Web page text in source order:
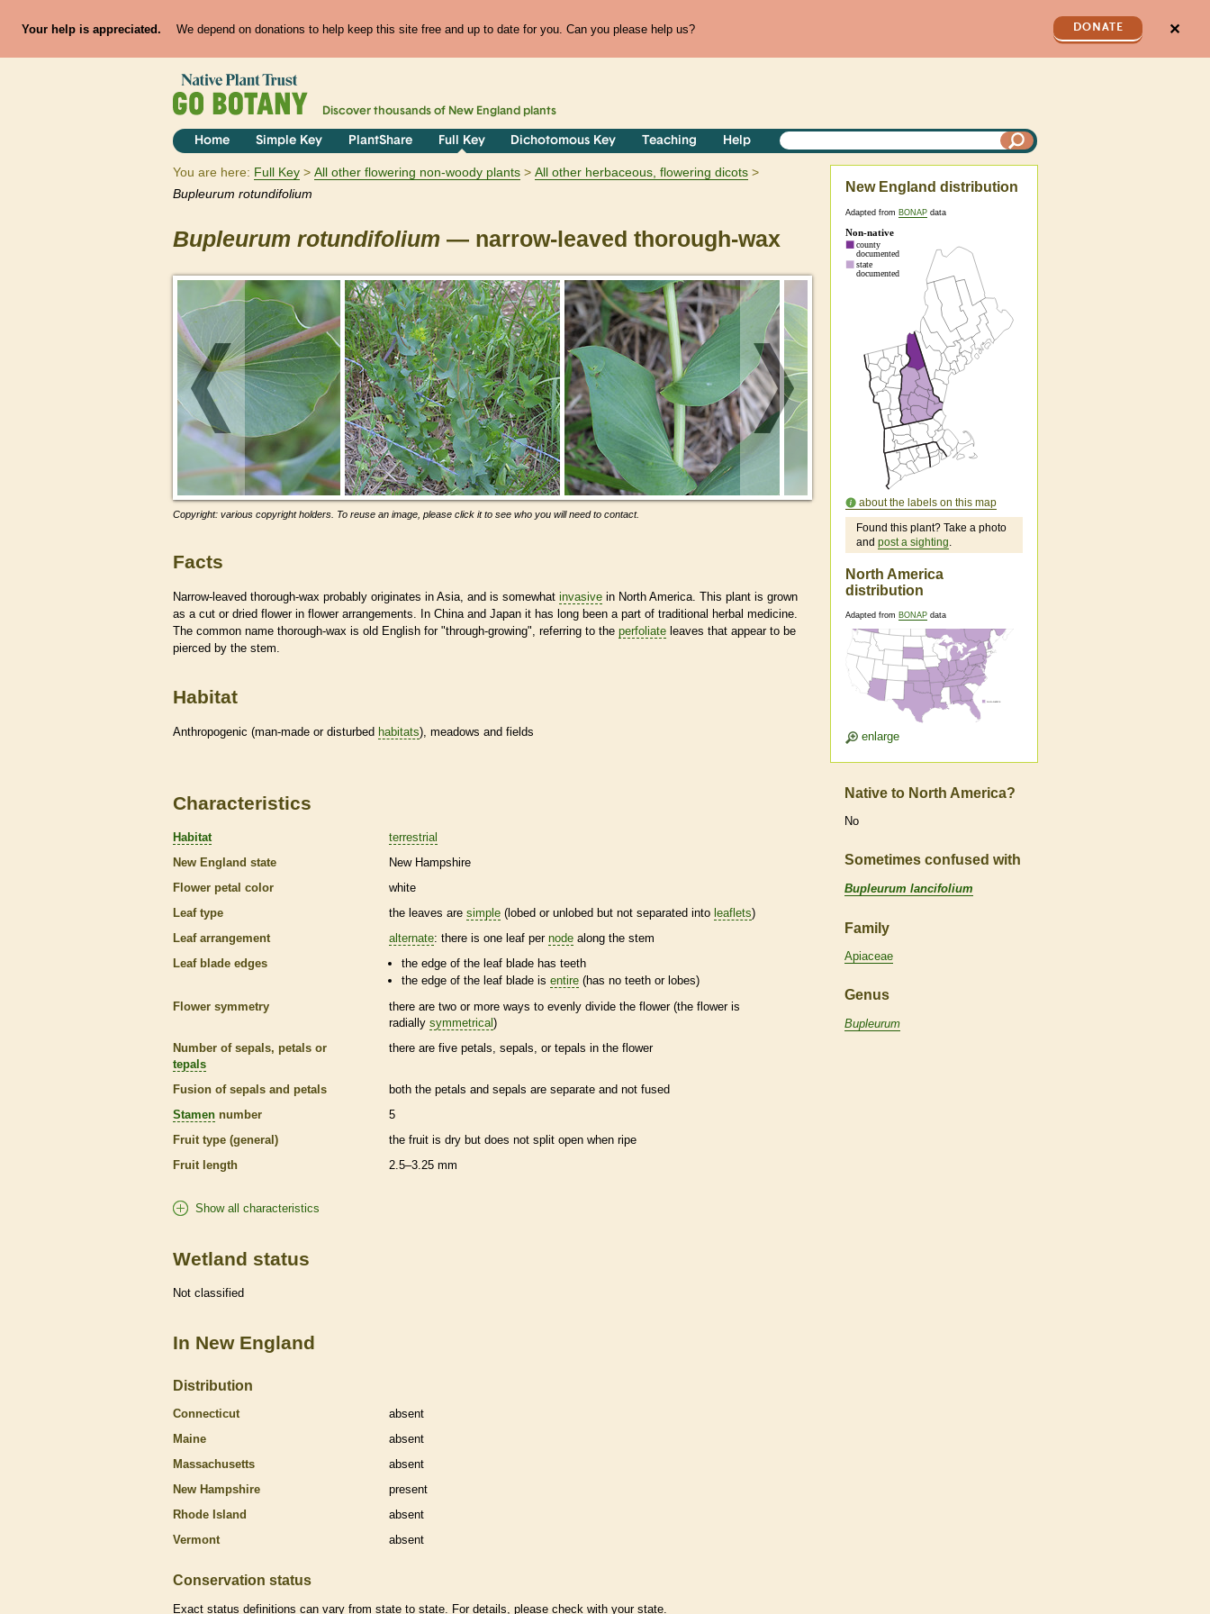
Your help is appreciated. We depend on donations to help keep this site free and up to date for you. Can you please help us? DONATE ✕
Discover thousands of New England plants
Home Simple Key PlantShare Full Key Dichotomous Key Teaching Help
You are here: Full Key All other flowering non-woody plants
All other herbaceous, flowering dicots
Bupleurum rotundifolium
Bupleurum rotundifolium — narrow-leaved thorough-wax
Copyright: various copyright holders. To reuse an image, please click it to see who you will need to contact.
Facts
Narrow-leaved thorough-wax probably originates in Asia, and is somewhat invasive in North America. This plant is grown
as a cut or dried flower in flower arrangements. In China and Japan it has long been a part of traditional herbal medicine.
The common name thorough-wax is old English for "through-growing", referring to the perfoliate leaves that appear to be
pierced by the stem.
Habitat
Anthropogenic (man-made or disturbed habitats), meadows and fields
New England distribution
Adapted from BONAP data
about the labels on this map
Found this plant? Take a photo
and post a sighting.
North America
distribution
Adapted from BONAP data
enlarge
Characteristics
Habitat
terrestrial
New England state
New Hampshire
Flower petal color
white
Leaf type
the leaves are simple (lobed or unlobed but not separated into leaflets)
Leaf arrangement
alternate: there is one leaf per node along the stem
Leaf blade edges
the edge of the leaf blade has teeth
the edge of the leaf blade isentire (has no teeth or lobes)
Flower symmetry
there are two or more ways to evenly divide the flower (the flower is
radially symmetrical)
Number of sepals, petals or
tepals
there are five petals, sepals, or tepals in the flower
Fusion of sepals and petals
both the petals and sepals are separate and not fused
Stamen number
5
Fruit type (general)
the fruit is dry but does not split open when ripe
Fruit length
2.5–3.25 mm
Show all characteristics
Wetland status
Not classified
In New England
Distribution
Connecticut
absent
Maine
absent
Massachusetts
absent
New Hampshire
present
Rhode Island
absent
Vermont
absent
Conservation status
Exact status definitions can vary from state to state. For details, please check with your state.
Native to North America?
No
Sometimes confused with
Bupleurum lancifolium
Family
Apiaceae
Genus
Bupleurum